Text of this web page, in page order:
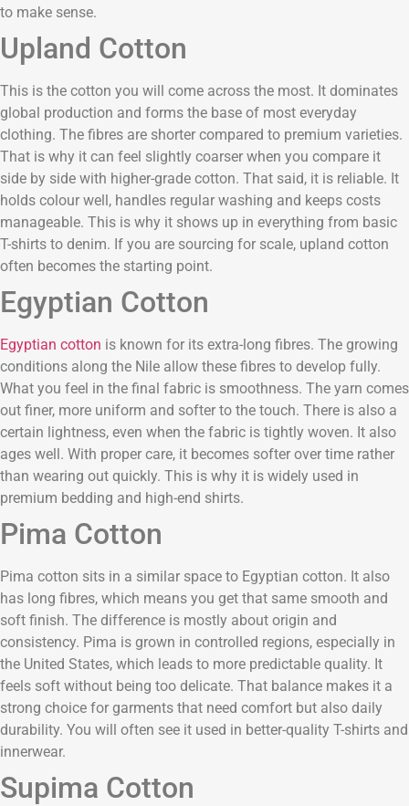
to make sense.
Upland Cotton
This is the cotton you will come across the most. It dominates
global production and forms the base of most everyday
clothing. The fibres are shorter compared to premium varieties.
That is why it can feel slightly coarser when you compare it
side by side with higher-grade cotton. That said, it is reliable. It
holds colour well, handles regular washing and keeps costs
manageable. This is why it shows up in everything from basic
T-shirts to denim. If you are sourcing for scale, upland cotton
often becomes the starting point.
Egyptian Cotton
Egyptian cotton is known for its extra-long fibres. The growing
conditions along the Nile allow these fibres to develop fully.
What you feel in the final fabric is smoothness. The yarn comes
out finer, more uniform and softer to the touch. There is also a
certain lightness, even when the fabric is tightly woven. It also
ages well. With proper care, it becomes softer over time rather
than wearing out quickly. This is why it is widely used in
premium bedding and high-end shirts.
Pima Cotton
Pima cotton sits in a similar space to Egyptian cotton. It also
has long fibres, which means you get that same smooth and
soft finish. The difference is mostly about origin and
consistency. Pima is grown in controlled regions, especially in
the United States, which leads to more predictable quality. It
feels soft without being too delicate. That balance makes it a
strong choice for garments that need comfort but also daily
durability. You will often see it used in better-quality T-shirts and
innerwear.
Supima Cotton